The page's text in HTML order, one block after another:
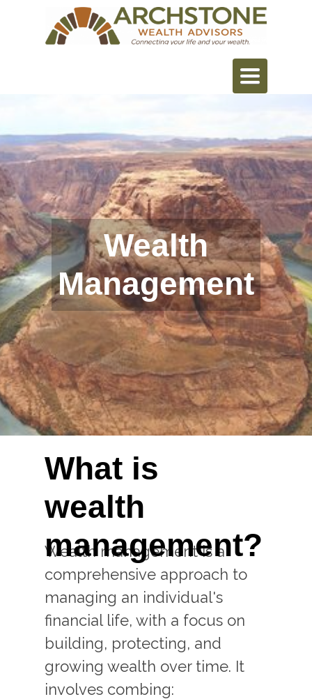
Toggle
navigation
Wealth management is a
comprehensive approach to
managing an individual's
financial life, with a focus on
building, protecting, and
growing wealth over time. It
involves combing:
What is
wealth
management?
Wealth
Management